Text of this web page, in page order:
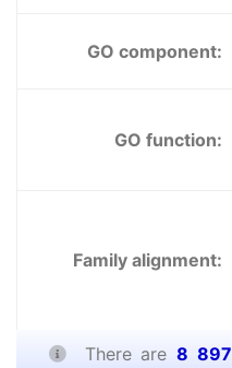
GO component:
GO function:
Family alignment:
There are 8 897